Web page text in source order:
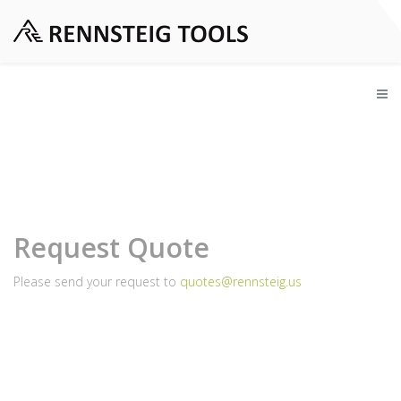
Request Quote
Please send your request to quotes@rennsteig.us